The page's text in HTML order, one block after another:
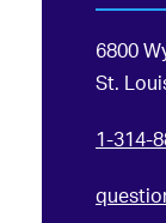
6800
St.
1-314-